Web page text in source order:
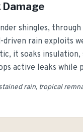
shingles,
rain exploits
it soaks
active leaks while
rain, tropical